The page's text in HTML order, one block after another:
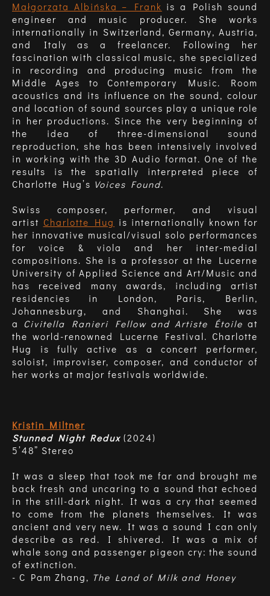
Małgorzata Albińska – Frank is a Polish sound
engineer and music producer. She works
internationally in Switzerland, Germany, Austria,
and Italy as a freelancer. Following her
fascination with classical music, she specialized
in recording and producing music from the
Middle Ages to Contemporary Music. Room
acoustics and its influence on the sound, colour
and location of sound sources play a unique role
in her productions. Since the very beginning of
the idea of three-dimensional sound
reproduction, she has been intensively involved
in working with the 3D Audio format. One of the
results is the spatially interpreted piece of
Charlotte Hug’s Voices Found.
Swiss composer, performer, and visual
artist Charlotte Hug is internationally known for
her innovative musical/visual solo performances
for voice & viola and her inter-medial
compositions. She is a professor at the Lucerne
University of Applied Science and Art/Music and
has received many awards, including artist
residencies in London, Paris, Berlin,
Johannesburg, and Shanghai. She was
a Civitella Ranieri Fellow and Artiste Étoile at
the world-renowned Lucerne Festival. Charlotte
Hug is fully active as a concert performer,
soloist, improviser, composer, and conductor of
her works at major festivals worldwide.
Kristin Miltner
Stunned Night Redux (2024)
5’48” Stereo
It was a sleep that took me far and brought me
back fresh and uncaring to a sound that echoed
in the still-dark night. It was a cry that seemed
to come from the planets themselves. It was
ancient and very new. It was a sound I can only
describe as red. I shivered. It was a mix of
whale song and passenger pigeon cry: the sound
of extinction.
- C Pam Zhang, The Land of Milk and Honey